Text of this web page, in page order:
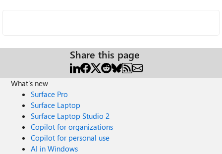
Share this page
What's new
Surface Pro
Surface Laptop
Surface Laptop Studio 2
Copilot for organizations
Copilot for personal use
AI in Windows